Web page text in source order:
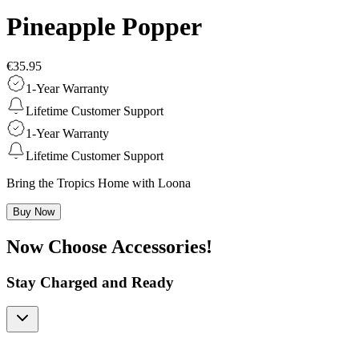
Pineapple Popper
€35.95
1-Year Warranty
Lifetime Customer Support
1-Year Warranty
Lifetime Customer Support
Bring the Tropics Home with Loona
Buy Now
Now Choose Accessories!
Stay Charged and Ready